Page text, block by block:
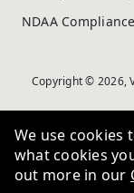
NDAA
Copyright © 2026,
We use cookies
what cookies
out more in our